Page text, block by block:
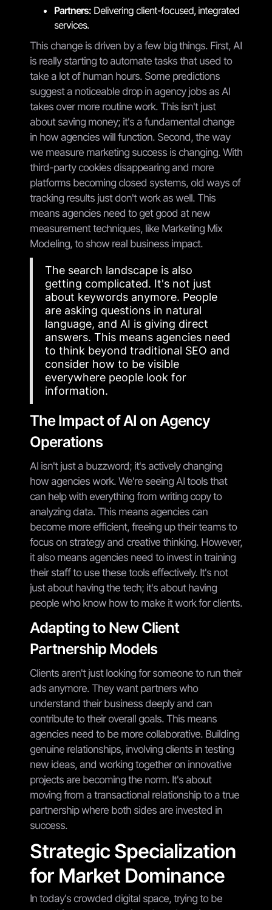
Partners: Delivering client-focused, integrated
services.
This change is driven by a few big things. First, AI
is really starting to automate tasks that used to
take a lot of human hours. Some predictions
suggest a noticeable drop in agency jobs as AI
takes over more routine work. This isn't just
about saving money; it's a fundamental change
in how agencies will function. Second, the way
we measure marketing success is changing. With
third-party cookies disappearing and more
platforms becoming closed systems, old ways of
tracking results just don't work as well. This
means agencies need to get good at new
measurement techniques, like Marketing Mix
Modeling, to show real business impact.
The search landscape is also
getting complicated. It's not just
about keywords anymore. People
are asking questions in natural
language, and AI is giving direct
answers. This means agencies need
to think beyond traditional SEO and
consider how to be visible
everywhere people look for
information.
The Impact of AI on Agency
Operations
AI isn't just a buzzword; it's actively changing
how agencies work. We're seeing AI tools that
can help with everything from writing copy to
analyzing data. This means agencies can
become more efficient, freeing up their teams to
focus on strategy and creative thinking. However,
it also means agencies need to invest in training
their staff to use these tools effectively. It's not
just about having the tech; it's about having
people who know how to make it work for clients.
Adapting to New Client
Partnership Models
Clients aren't just looking for someone to run their
ads anymore. They want partners who
understand their business deeply and can
contribute to their overall goals. This means
agencies need to be more collaborative. Building
genuine relationships, involving clients in testing
new ideas, and working together on innovative
projects are becoming the norm. It's about
moving from a transactional relationship to a true
partnership where both sides are invested in
success.
Strategic Specialization
for Market Dominance
In today's crowded digital space, trying to be